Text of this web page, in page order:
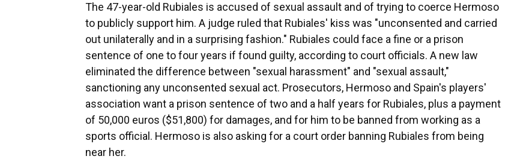
The 47-year-old Rubiales is accused of sexual assault and of trying to coerce Hermoso
to publicly support him. A judge ruled that Rubiales' kiss was "unconsented and carried
out unilaterally and in a surprising fashion." Rubiales could face a fine or a prison
sentence of one to four years if found guilty, according to court officials. A new law
eliminated the difference between "sexual harassment" and "sexual assault,"
sanctioning any unconsented sexual act. Prosecutors, Hermoso and Spain's players'
association want a prison sentence of two and a half years for Rubiales, plus a payment
of 50,000 euros ($51,800) for damages, and for him to be banned from working as a
sports official. Hermoso is also asking for a court order banning Rubiales from being
near her.